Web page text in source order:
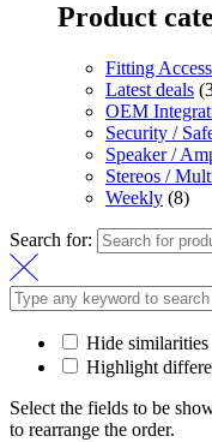
Product
Fitting
Latest deals
OEM
Security /
Speaker /
Stereos /
Weekly (8)
Search for:
Hide similarities
Highlight
Select the fields to be
to rearrange the order.